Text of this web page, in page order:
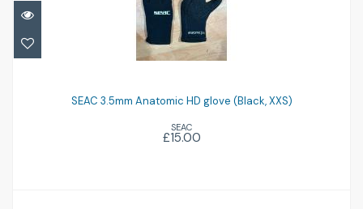
XXS)
£15.00
SEAC 3.5mm Anatomic HD glove (Black, XXS)
SEAC
£15.00